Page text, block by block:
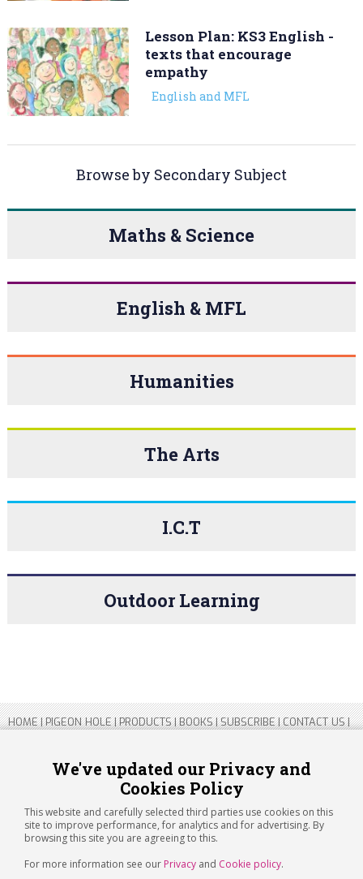
We've updated our Privacy and
Cookies Policy
This website and carefully selected third parties use cookies on this
site to improve performance, for analytics and for advertising. By
browsing this site you are agreeing to this.
For more information see our Privacy and Cookie policy.
Lesson Plan: KS3 English -
texts that encourage
empathy
English and MFL
Browse by Secondary Subject
Maths & Science
English & MFL
Humanities
The Arts
I.C.T
Outdoor Learning
HOME|PIGEON HOLE|PRODUCTS|BOOKS|SUBSCRIBE|CONTACT US|
Copyright 2026 ARTICHOKE MEDIA LTD.
Registered in England and Wales No 14769147
Registered Office Address: Jubilee House, 92 Lincoln Road, Peterborough,
PE1 2SN